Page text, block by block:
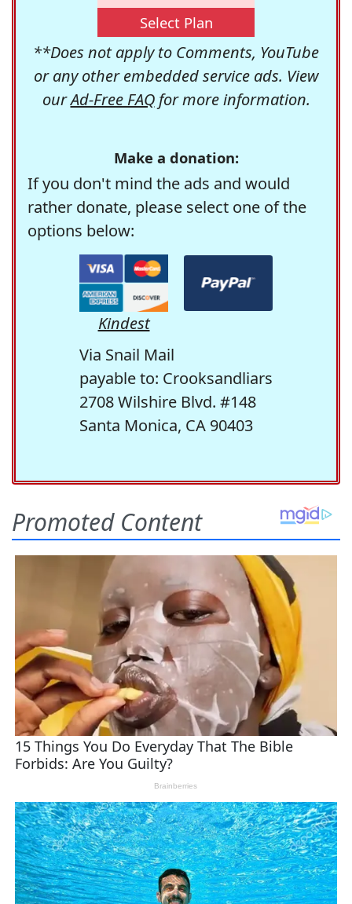
Select Plan
**Does not apply to Comments, YouTube
or any other embedded service ads. View
ourAd-Free FAQfor more information.
Make a donation:
If you don't mind the ads and would
rather donate, please select one of the
options below:
Kindest
Via Snail Mail
payable to: Crooksandliars
2708 Wilshire Blvd. #148
Santa Monica, CA 90403